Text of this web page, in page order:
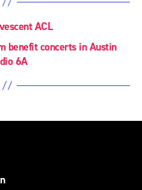
ACL
benefit concerts in Austin
6A